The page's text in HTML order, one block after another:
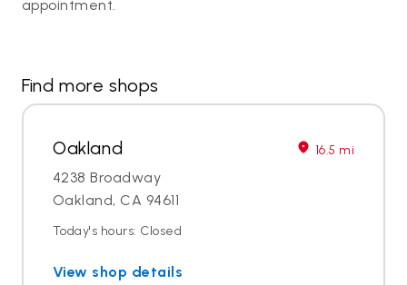
appointment.
Find more shops
Oakland 16.5 mi
4238 Broadway
Oakland, CA 94611
Today's hours: Closed
View shop details